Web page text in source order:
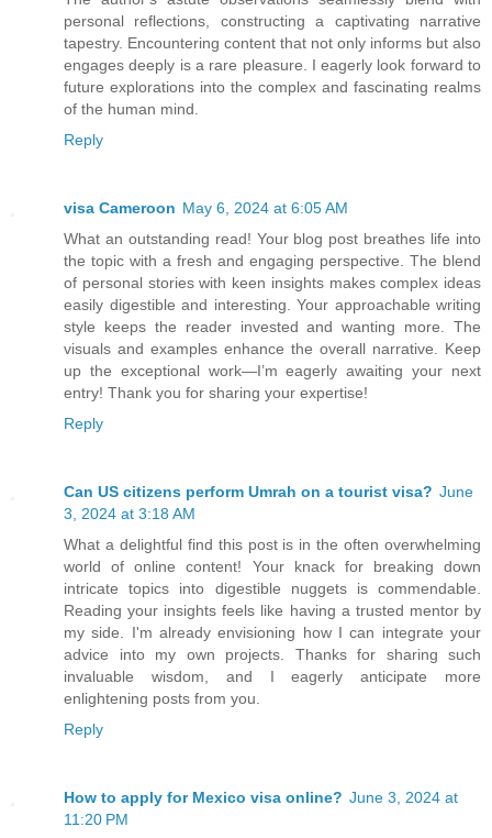
personal reflections, constructing a captivating narrative
tapestry. Encountering content that not only informs but also
engages deeply is a rare pleasure. I eagerly look forward to
future explorations into the complex and fascinating realms
of the human mind.
Reply
visa Cameroon May 6, 2024 at 6:05 AM
What an outstanding read! Your blog post breathes life into
the topic with a fresh and engaging perspective. The blend
of personal stories with keen insights makes complex ideas
easily digestible and interesting. Your approachable writing
style keeps the reader invested and wanting more. The
visuals and examples enhance the overall narrative. Keep
up the exceptional work—I’m eagerly awaiting your next
entry! Thank you for sharing your expertise!
Reply
Can US citizens perform Umrah on a tourist visa? June
3, 2024 at 3:18 AM
What a delightful find this post is in the often overwhelming
world of online content! Your knack for breaking down
intricate topics into digestible nuggets is commendable.
Reading your insights feels like having a trusted mentor by
my side. I'm already envisioning how I can integrate your
advice into my own projects. Thanks for sharing such
invaluable wisdom, and I eagerly anticipate more
enlightening posts from you.
Reply
How to apply for Mexico visa online? June 3, 2024 at
11:20 PM